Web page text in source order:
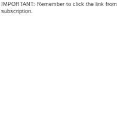
IMPORTANT: Remember to click the link from
subscription.